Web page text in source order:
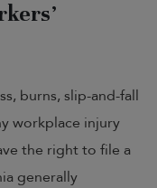
burns, slip-and-fall
workplace injury
the right to file a
generally